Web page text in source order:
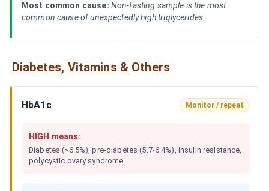
Most common cause: Non-fasting sample is the most
common cause of unexpectedly high triglycerides
Diabetes, Vitamins & Others
HbA1c Monitor / repeat
HIGH means:
Diabetes (>6.5%), pre-diabetes (5.7-6.4%), insulin resistance,
polycystic ovary syndrome.